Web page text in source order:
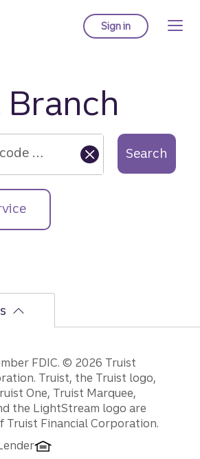
Sign into Truist online
Branch
Enter city, zip code or street address.... Search
FDIC. © 2026 Truist
Truist, the Truist logo,
One, Truist Marquee,
the LightStream logo are
Truist Financial Corporation.